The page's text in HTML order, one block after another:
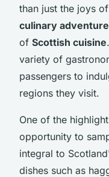
than just the joys
culinary
of Scottish cuisine
variety of
passengers to
regions they visit.
One of the
opportunity to
integral to
dishes such as